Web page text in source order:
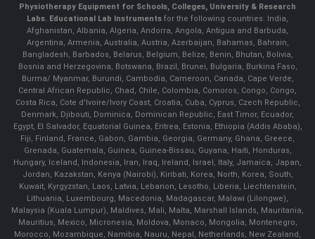
Physiotherapy Equipment for Schools, Colleges, University & Research
Labs. Educational Lab Instruments for the following countries: India,
Afghanistan, Albania, Algeria, Andorra, Angola, Antigua and Barbuda,
Argentina, Armenia, Australia, Austria, Azerbaijan, Bahamas, Bahrain,
Bangladesh, Barbados, Belarus, Belgium, Belize, Benin, Bhutan, Bolivia,
Bosnia and Herzegovina, Botswana, Brazil, Brunei, Bulgaria, Burkina Faso,
Burma/ Myanmar, Burundi, Cambodia, Cameroon, Canada, Cape Verde,
Central African Republic, Chad, Chile, Colombia, Comoros, Congo, Congo,
Costa Rica, Cote d'Ivoire/Ivory Coast, Croatia, Cuba, Cyprus, Czech Republic,
Denmark, Djibouti, Dominica, Dominican Republic, East Timor, Ecuador,
Egypt, El Salvador, Equatorial Guinea, Eritrea, Estonia, Ethiopia (Addis Ababa),
Fiji, Finland, France, Gabon, Gambia, Georgia, Germany, Ghana, Greece,
Grenada, Guatemala, Guinea, Guinea-Bissau, Guyana, Haiti, Honduras,
Hungary, Iceland, Indonesia, Iran, Iraq, Ireland, Israel, Italy, Jamaica, Japan,
Jordan, Kazakstan, Kenya (Nairobi), Kiribati, Korea, North, Korea, South,
Kuwait, Kyrgyzstan, Laos, Latvia, Lebanon, Lesotho, Liberia, Liechtenstein,
Lithuania, Luxembourg, Macedonia, Madagascar, Malawi (Lilongwe),
Malaysia (Kuala Lumpur), Maldives, Mali, Malta, Marshall Islands, Mauritania,
Mauritius, Mexico, Micronesia, Moldova, Monaco, Mongolia, Montenegro,
Morocco, Mozambique, Namibia, Nauru, Nepal, Netherlands, New Zealand,